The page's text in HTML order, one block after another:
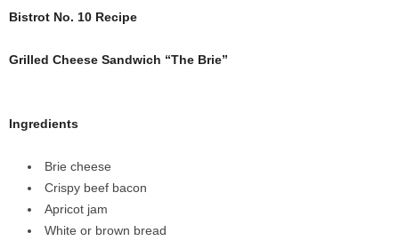
Bistrot No. 10 Recipe
Grilled Cheese Sandwich “The Brie”
Ingredients
Brie cheese
Crispy beef bacon
Apricot jam
White or brown bread